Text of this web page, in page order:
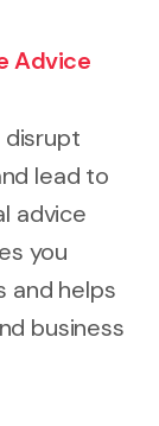
Advice
lead to
advice
you
and helps
business